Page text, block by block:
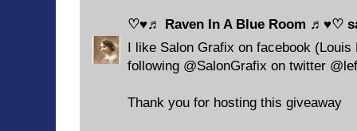
♡♥♬ Raven In A Blue Room ♬♥♡
I like Salon Grafix on facebook (Louis
following @SalonGrafix on twitter
Thank you for hosting this giveaway